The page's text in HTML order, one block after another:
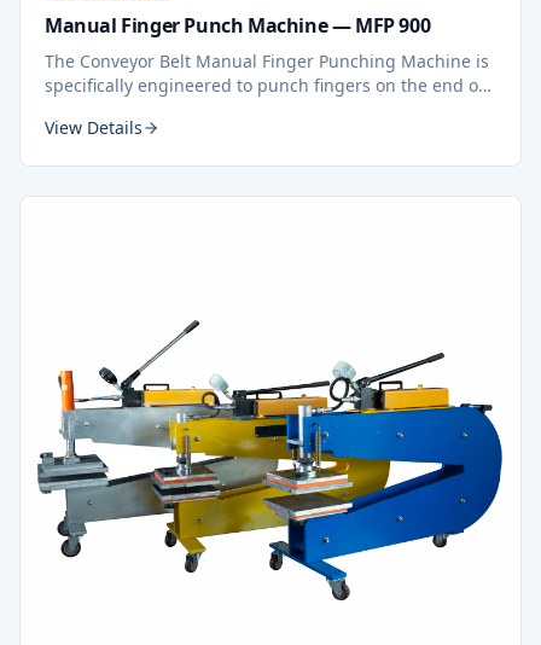
Manual Finger Punch Machine — MFP 900
The Conveyor Belt Manual Finger Punching Machine is
specifically engineered to punch fingers on the end of
crucial preparatory step for creating single fingers or
View Details